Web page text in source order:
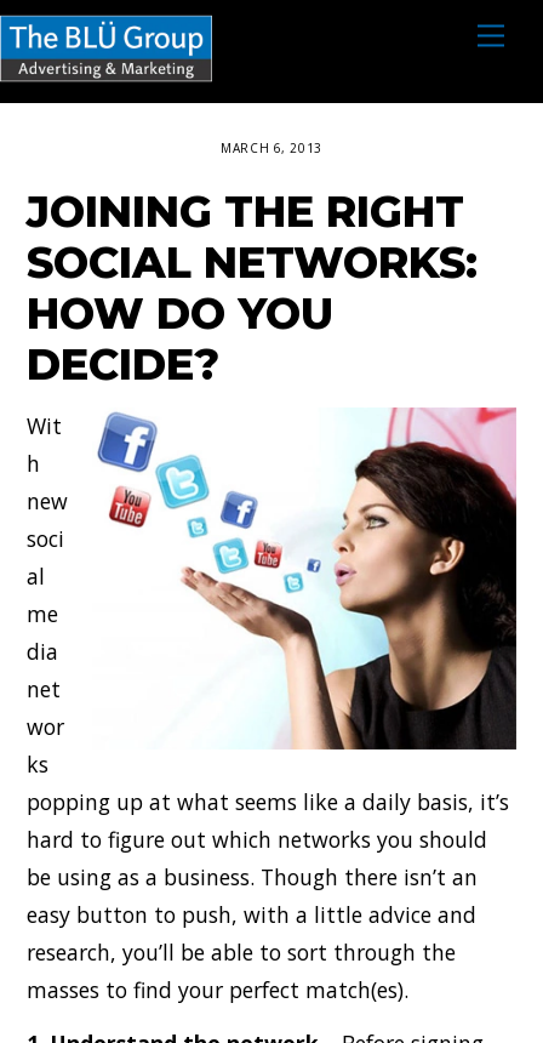
S
k
i
M
e
u
MARCH 6, 2013
JOINING THE RIGHT
SOCIAL NETWORKS:
HOW DO YOU
DECIDE?
Wit
h
new
soci
al
me
dia
net
wor
ks
popping up at what seems like a daily basis, it’s
hard to figure out which networks you should
be using as a business. Though there isn’t an
easy button to push, with a little advice and
research, you’ll be able to sort through the
masses to find your perfect match(es).